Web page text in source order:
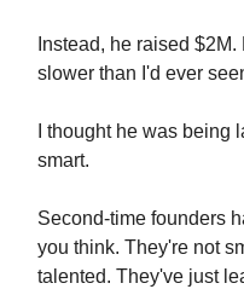
Instead, he raised
slower than I'd ever
I thought he was being
smart.
Second-time founders
you think. They're not
talented. They've just